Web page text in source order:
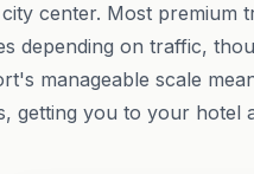
center. Most premium
depending on traffic,
manageable scale
getting you to your hotel